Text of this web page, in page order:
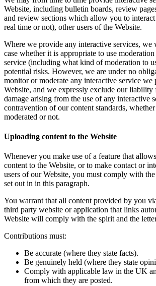
Website, including bulletin boards, review
and review sections which allow you to
real time or not), other users of the Website.
Where we provide any interactive services, we
case whether it is appropriate to use
service (including what kind of moderation to
potential risks. However, we are under no
monitor or moderate any interactive service we
Website, and we expressly exclude our liability
damage arising from the use of any interactive
contravention of our content standards,
moderated or not.
Uploading content to the Website
Whenever you make use of a feature that
content to the Website, or to make contact or
users of our Website, you must comply with the
set out in in this paragraph.
You warrant that all content provided by you
third party website or application that links
Website will comply with the spirit and the
Contributions must:
Be accurate (where they state facts).
Be genuinely held (where they state
Comply with applicable law in the UK
from which they are posted.